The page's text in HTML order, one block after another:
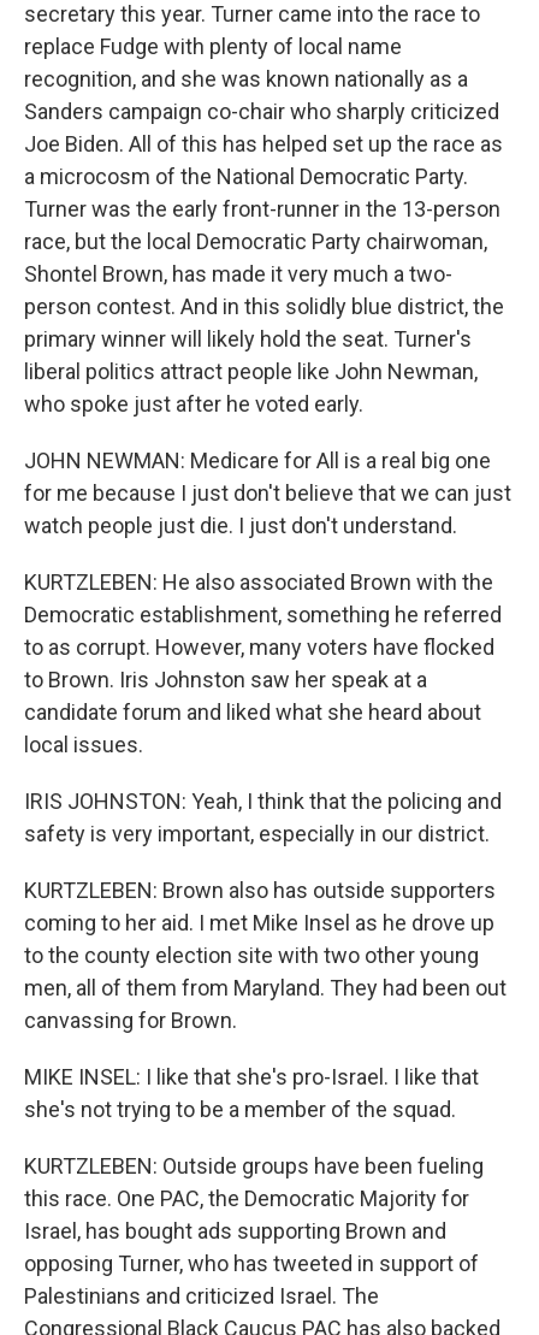
secretary this year. Turner came into the race to
replace Fudge with plenty of local name
recognition, and she was known nationally as a
Sanders campaign co-chair who sharply criticized
Joe Biden. All of this has helped set up the race as
a microcosm of the National Democratic Party.
Turner was the early front-runner in the 13-person
race, but the local Democratic Party chairwoman,
Shontel Brown, has made it very much a two-
person contest. And in this solidly blue district, the
primary winner will likely hold the seat. Turner's
liberal politics attract people like John Newman,
who spoke just after he voted early.
JOHN NEWMAN: Medicare for All is a real big one
for me because I just don't believe that we can just
watch people just die. I just don't understand.
KURTZLEBEN: He also associated Brown with the
Democratic establishment, something he referred
to as corrupt. However, many voters have flocked
to Brown. Iris Johnston saw her speak at a
candidate forum and liked what she heard about
local issues.
IRIS JOHNSTON: Yeah, I think that the policing and
safety is very important, especially in our district.
KURTZLEBEN: Brown also has outside supporters
coming to her aid. I met Mike Insel as he drove up
to the county election site with two other young
men, all of them from Maryland. They had been out
canvassing for Brown.
MIKE INSEL: I like that she's pro-Israel. I like that
she's not trying to be a member of the squad.
KURTZLEBEN: Outside groups have been fueling
this race. One PAC, the Democratic Majority for
Israel, has bought ads supporting Brown and
opposing Turner, who has tweeted in support of
Palestinians and criticized Israel. The
Congressional Black Caucus PAC has also backed